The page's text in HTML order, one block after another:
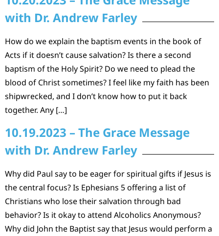
with Dr. Andrew Farley
How do we explain the baptism events in the book of
Acts if it doesn’t cause salvation? Is there a second
baptism of the Holy Spirit? Do we need to plead the
blood of Christ sometimes? I feel like my faith has been
shipwrecked, and I don’t know how to put it back
together. Any […]
10.19.2023 – The Grace Message
with Dr. Andrew Farley
Why did Paul say to be eager for spiritual gifts if Jesus is
the central focus? Is Ephesians 5 offering a list of
Christians who lose their salvation through bad
behavior? Is it okay to attend Alcoholics Anonymous?
Why did John the Baptist say that Jesus would perform a